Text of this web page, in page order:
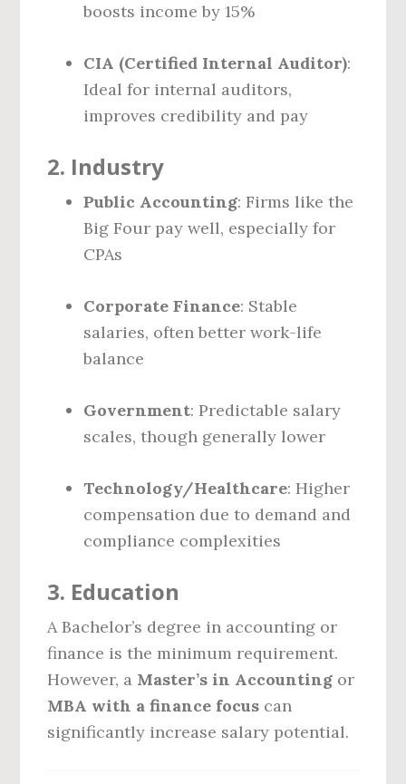
boosts income by 15%
CIA (Certified Internal Auditor):
Ideal for internal auditors,
improves credibility and pay
2. Industry
Public Accounting: Firms like the
Big Four pay well, especially for
CPAs
Corporate Finance: Stable
salaries, often better work-life
balance
Government: Predictable salary
scales, though generally lower
Technology/Healthcare: Higher
compensation due to demand and
compliance complexities
3. Education
A Bachelor’s degree in accounting or
finance is the minimum requirement.
However, a Master’s in Accounting or
MBA with a finance focus can
significantly increase salary potential.